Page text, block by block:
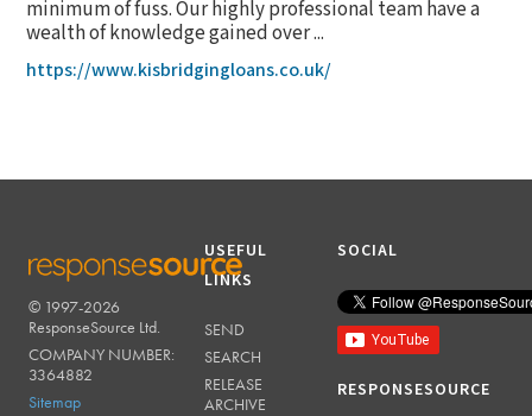
minimum of fuss. Our highly professional team have a
wealth of knowledge gained over ...
https://www.kisbridgingloans.co.uk/
RESPONSESOURCE
© 1997-2026
ResponseSource Ltd.
COMPANY NUMBER:
3364882
Sitemap
USEFUL
LINKS
SEND
SEARCH
RELEASE
ARCHIVE
SOCIAL
RESPONSESOURCE